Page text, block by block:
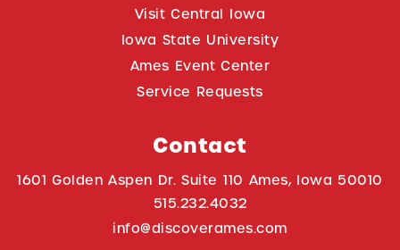
Visit Central Iowa
Iowa State University
Ames Event Center
Service Requests
Contact
1601 Golden Aspen Dr. Suite 110 Ames, Iowa 50010
515.232.4032
info@discoverames.com